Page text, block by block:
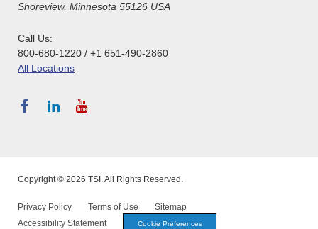
Shoreview, Minnesota 55126 USA
Call Us:
800-680-1220 / +1 651-490-2860
All Locations
Copyright © 2026 TSI. All Rights Reserved.
Privacy Policy Terms of Use
Sitemap
Accessibility Statement
Cookie Preferences